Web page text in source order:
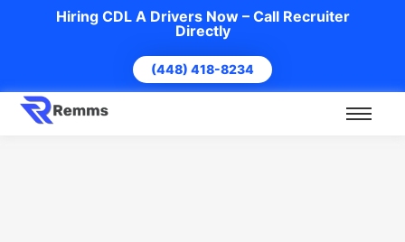
Hiring CDL A Drivers Now – Call Recruiter
Directly
(448) 418-8234